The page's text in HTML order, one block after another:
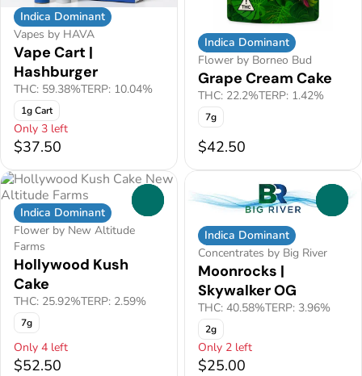
Indica Dominant
Vapes by HAVA
Vape Cart |
Hashburger
THC: 59.38%TERP: 10.04%
1g Cart
Only 3 left
$37.50
Indica Dominant
Flower by Borneo Bud
Grape Cream Cake
THC: 22.2%TERP: 1.42%
7g
$42.50
Indica Dominant
Flower by New Altitude
Farms
Hollywood Kush
Cake
THC: 25.92%TERP: 2.59%
7g
Only 4 left
$52.50
Indica Dominant
Concentrates by Big River
Moonrocks |
Skywalker OG
THC: 40.58%TERP: 3.96%
2g
Only 2 left
$25.00